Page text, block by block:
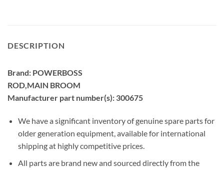
DESCRIPTION
Brand: POWERBOSS
ROD,MAIN BROOM
Manufacturer part number(s): 300675
We have a significant inventory of genuine spare parts for
older generation equipment, available for international
shipping at highly competitive prices.
All parts are brand new and sourced directly from the